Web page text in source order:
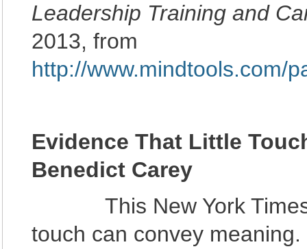
Leadership Training and
2013, from
http://www.mindtools.com/
Evidence That Little
Benedict Carey
This New York Times
touch can convey